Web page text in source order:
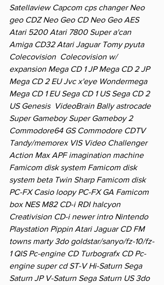
Satellaview Capcom cps changer Neo
geo CDZ Neo Geo CD Neo Geo AES
Atari 5200 Atari 7800 Super a'can
Amiga CD32 Atari Jaguar Tomy pyuta
Colecovision  Colecovision w/
expansion Mega CD 1 JP Mega CD 2 JP
Mega CD 2 EU Jvc x'eye Wondermega
Mega CD 1 EU Sega CD 1 US Sega CD 2
US Genesis  VideoBrain Bally astrocade
Super Gameboy Super Gameboy 2
Commodore64 GS Commodore CDTV
Tandy/memorex VIS Video Challenger
Action Max APF imagination machine
Famicom disk system Famicom disk
system beta Twin Sharp Famicom disk
PC-FX Casio loopy PC-FX GA Famicom
box NES M82 CD-i RDI halcyon
Creativision CD-i newer intro Nintendo
Playstation Pippin Atari Jaguar CD FM
towns marty 3do goldstar/sanyo/fz-10/fz-
1 QIS Pc-engine CD Turbografx CD Pc-
engine super cd ST-V Hi-Saturn Sega
Saturn JP V-Saturn Sega Saturn US 3do